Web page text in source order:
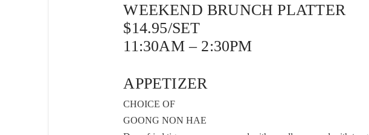
WEEKEND BRUNCH PLATTER
$14.95/SET
11:30AM – 2:30PM
APPETIZER
CHOICE OF
GOONG NON HAE